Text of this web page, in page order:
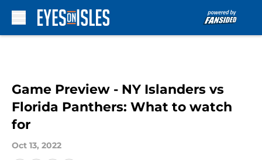
Game Preview - NY Islanders vs
Florida Panthers: What to watch
for
Oct 13, 2022